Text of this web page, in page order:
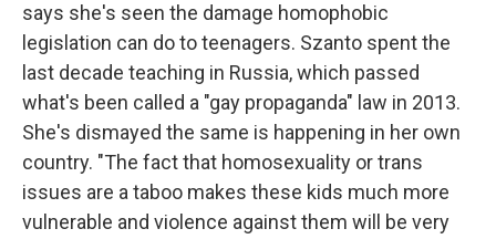
says she's seen the damage homophobic
legislation can do to teenagers. Szanto spent the
last decade teaching in Russia, which passed
what's been called a "gay propaganda" law in 2013.
She's dismayed the same is happening in her own
country. "The fact that homosexuality or trans
issues are a taboo makes these kids much more
vulnerable and violence against them will be very